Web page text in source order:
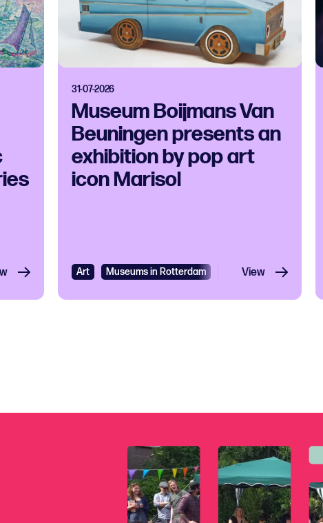
31-07-2026
Museum Boijmans Van
Beuningen presents an
exhibition by pop art
icon Marisol
Art Museums in Rotterdam Exhibition
View